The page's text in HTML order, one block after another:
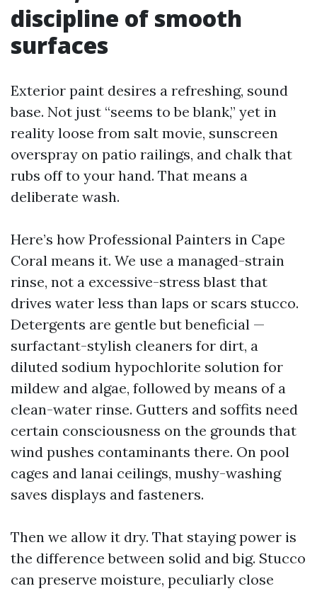
discipline of smooth
surfaces
Exterior paint desires a refreshing, sound
base. Not just “seems to be blank,” yet in
reality loose from salt movie, sunscreen
overspray on patio railings, and chalk that
rubs off to your hand. That means a
deliberate wash.
Here’s how Professional Painters in Cape
Coral means it. We use a managed-strain
rinse, not a excessive-stress blast that
drives water less than laps or scars stucco.
Detergents are gentle but beneficial —
surfactant-stylish cleaners for dirt, a
diluted sodium hypochlorite solution for
mildew and algae, followed by means of a
clean-water rinse. Gutters and soffits need
certain consciousness on the grounds that
wind pushes contaminants there. On pool
cages and lanai ceilings, mushy-washing
saves displays and fasteners.
Then we allow it dry. That staying power is
the difference between solid and big. Stucco
can preserve moisture, peculiarly close